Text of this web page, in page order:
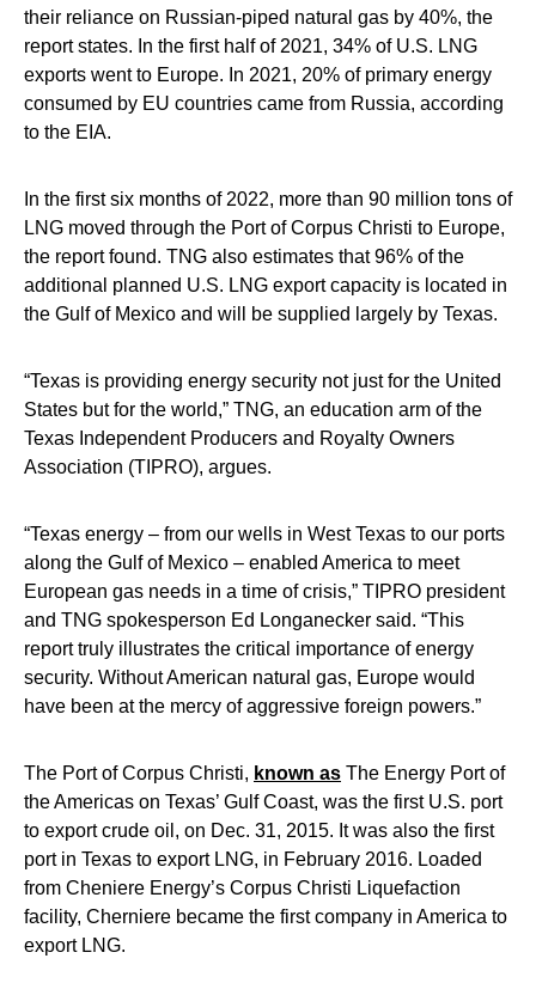
their reliance on Russian-piped natural gas by 40%, the
report states. In the first half of 2021, 34% of U.S. LNG
exports went to Europe. In 2021, 20% of primary energy
consumed by EU countries came from Russia, according
to the EIA.
In the first six months of 2022, more than 90 million tons of
LNG moved through the Port of Corpus Christi to Europe,
the report found. TNG also estimates that 96% of the
additional planned U.S. LNG export capacity is located in
the Gulf of Mexico and will be supplied largely by Texas.
“Texas is providing energy security not just for the United
States but for the world,” TNG, an education arm of the
Texas Independent Producers and Royalty Owners
Association (TIPRO), argues.
“Texas energy – from our wells in West Texas to our ports
along the Gulf of Mexico – enabled America to meet
European gas needs in a time of crisis,” TIPRO president
and TNG spokesperson Ed Longanecker said. “This
report truly illustrates the critical importance of energy
security. Without American natural gas, Europe would
have been at the mercy of aggressive foreign powers.”
The Port of Corpus Christi, known as The Energy Port of
the Americas on Texas’ Gulf Coast, was the first U.S. port
to export crude oil, on Dec. 31, 2015. It was also the first
port in Texas to export LNG, in February 2016. Loaded
from Cheniere Energy’s Corpus Christi Liquefaction
facility, Cherniere became the first company in America to
export LNG.